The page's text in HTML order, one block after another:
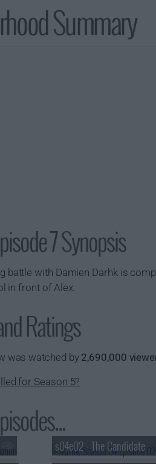
Summary
7 Synopsis
battle with Damien Darhk is
in front of Alex.
Ratings
was watched by 2,690,000
for Season 5?
s04e02 - The Candidate